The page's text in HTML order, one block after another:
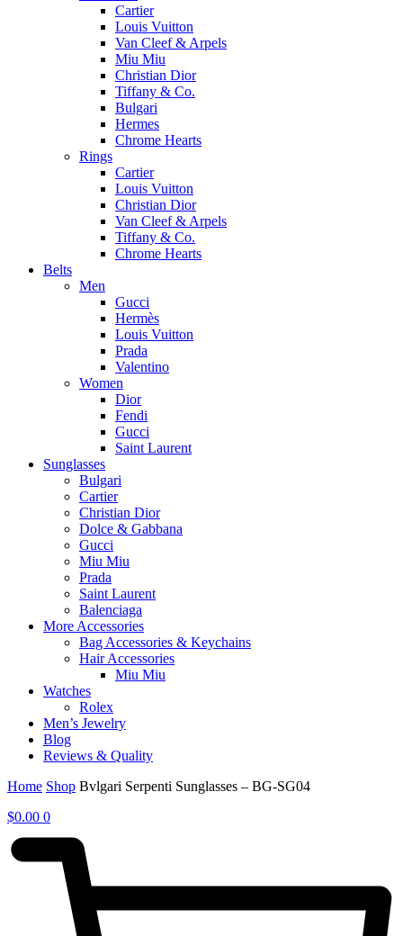
Cartier
Louis Vuitton
Van Cleef & Arpels
Miu Miu
Christian Dior
Tiffany & Co.
Bulgari
Hermes
Chrome Hearts
Rings
Cartier
Louis Vuitton
Christian Dior
Van Cleef & Arpels
Tiffany & Co.
Chrome Hearts
Belts
Men
Gucci
Hermès
Louis Vuitton
Prada
Valentino
Women
Dior
Fendi
Gucci
Saint Laurent
Sunglasses
Bulgari
Cartier
Christian Dior
Dolce & Gabbana
Gucci
Miu Miu
Prada
Saint Laurent
Balenciaga
More Accessories
Bag Accessories & Keychains
Hair Accessories
Miu Miu
Watches
Rolex
Men’s Jewelry
Blog
Reviews & Quality
Home Shop Bvlgari Serpenti Sunglasses – BG-SG04
$0.00 0